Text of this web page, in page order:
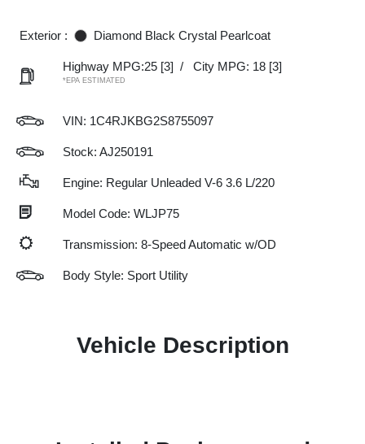
Exterior : Diamond Black Crystal Pearlcoat
Highway MPG:25 [3] / City MPG: 18 [3]
*EPA ESTIMATED
VIN: 1C4RJKBG2S8755097
Stock: AJ250191
Engine: Regular Unleaded V-6 3.6 L/220
Model Code: WLJP75
Transmission: 8-Speed Automatic w/OD
Body Style: Sport Utility
Vehicle Description